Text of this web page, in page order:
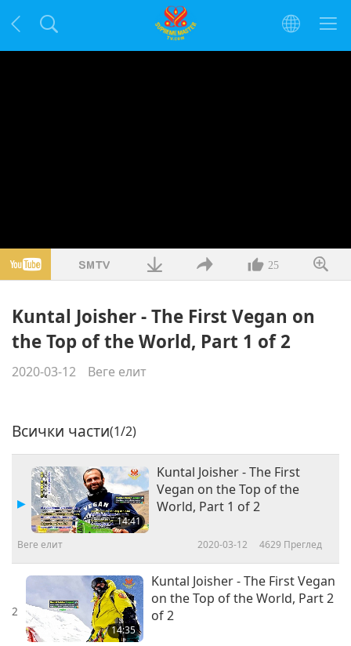
25
Kuntal Joisher - The First Vegan on
the Top of the World, Part 1 of 2
2020-03-12 Веге елит
Всички части(1/2)
14:41
Kuntal Joisher - The First
Vegan on the Top of the
World, Part 1 of 2
Веге елит 2020-03-12 4629 Преглед
2
14:35
Kuntal Joisher - The First Vegan
on the Top of the World, Part 2
of 2